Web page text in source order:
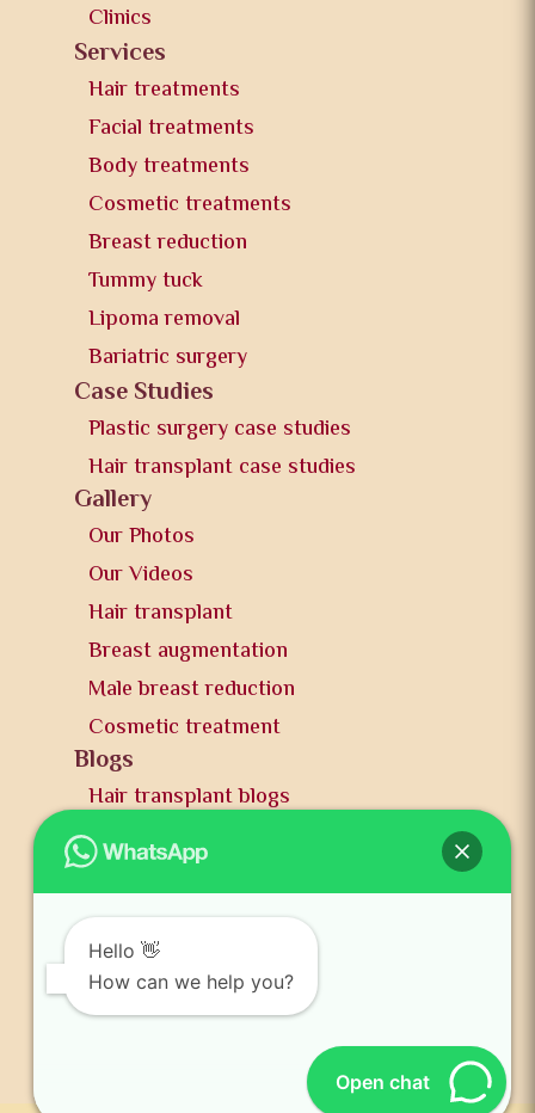
Clinics
Services
Hair treatments
Facial treatments
Body treatments
Cosmetic treatments
Breast reduction
Tummy tuck
Lipoma removal
Bariatric surgery
Case Studies
Plastic surgery case studies
Hair transplant case studies
Gallery
Our Photos
Our Videos
Hair transplant
Breast augmentation
Male breast reduction
Cosmetic treatment
Blogs
Hair transplant blogs
Plastic surgery blogs
PR
News and publication
FAQs
Contact us
Hello 👋
How can we help you?
Open chat